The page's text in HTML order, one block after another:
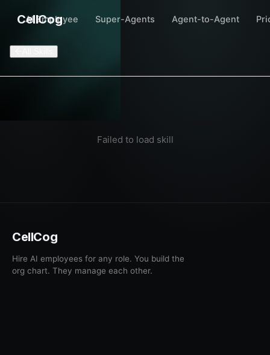
CellCog
AI Employee Super-Agents Agent-to-Agent
Failed to load skill
CellCog
Hire AI employees for any role. You build the
org chart. They manage each other.